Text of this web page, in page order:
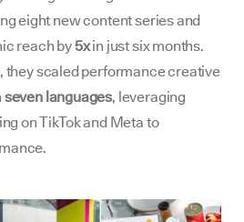
eight new content series and
reach by 5xin just six months.
, they scaled performance creative
seven languages, leveraging
on TikTok and Meta to